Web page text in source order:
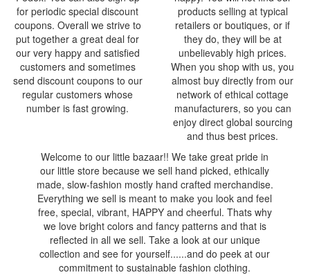
for periodic special discount
coupons. Overall we strive to
put together a great deal for
our very happy and satisfied
customers and sometimes
send discount coupons to our
regular customers whose
number is fast growing.
products selling at typical
retailers or boutiques, or if
they do, they will be at
unbelievably high prices.
When you shop with us, you
almost buy directly from our
network of ethical cottage
manufacturers, so you can
enjoy direct global sourcing
and thus best prices.
Welcome to our little bazaar!! We take great pride in
our little store because we sell hand picked, ethically
made, slow-fashion mostly hand crafted merchandise.
Everything we sell is meant to make you look and feel
free, special, vibrant, HAPPY and cheerful. Thats why
we love bright colors and fancy patterns and that is
reflected in all we sell. Take a look at our unique
collection and see for yourself......and do peek at our
commitment to sustainable fashion clothing.